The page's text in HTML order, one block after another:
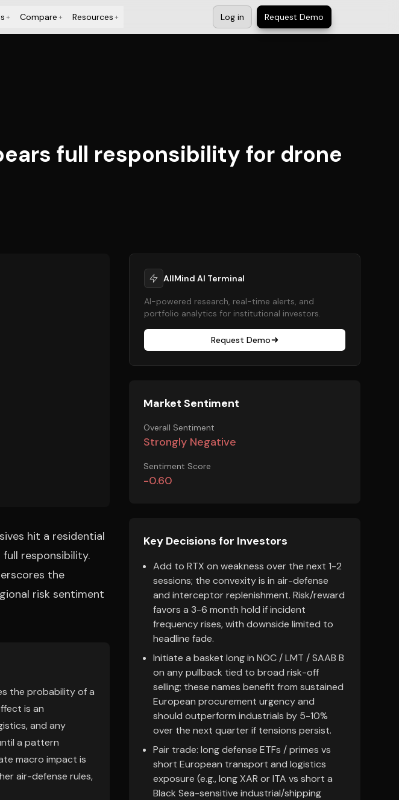
+ Compare+ Resources+ Log in Request Demo
full responsibility for drone
hit a residential
full responsibility.
the
risk sentiment
the probability of a
is an
and any
a pattern
macro impact is
air-defense rules,
AllMind AI Terminal
AI-powered research, real-time alerts, and
portfolio analytics for institutional investors.
Request Demo
Market Sentiment
Overall Sentiment
Strongly Negative
Sentiment Score
-0.60
Key Decisions for Investors
Add to RTX on weakness over the next 1-2
sessions; the convexity is in air-defense
and interceptor replenishment. Risk/reward
favors a 3-6 month hold if incident
frequency rises, with downside limited to
headline fade.
Initiate a basket long in NOC / LMT / SAAB B
on any pullback tied to broad risk-off
selling; these names benefit from sustained
European procurement urgency and
should outperform industrials by 5-10%
over the next quarter if tensions persist.
Pair trade: long defense ETFs / primes vs
short European transport and logistics
exposure (e.g., long XAR or ITA vs short a
Black Sea-sensitive industrial/shipping